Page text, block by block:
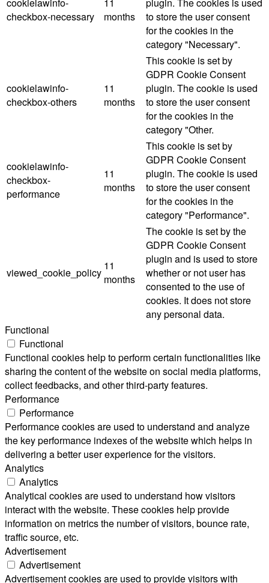
cookielawinfo-
checkbox-necessary
11
months
plugin. The cookies is used
to store the user consent
for the cookies in the
category "Necessary".
cookielawinfo-
checkbox-others
11
months
This cookie is set by
GDPR Cookie Consent
plugin. The cookie is used
to store the user consent
for the cookies in the
category "Other.
cookielawinfo-
checkbox-
performance
11
months
This cookie is set by
GDPR Cookie Consent
plugin. The cookie is used
to store the user consent
for the cookies in the
category "Performance".
viewed_cookie_policy
11
months
The cookie is set by the
GDPR Cookie Consent
plugin and is used to store
whether or not user has
consented to the use of
cookies. It does not store
any personal data.
Functional
Functional
Functional cookies help to perform certain functionalities like
sharing the content of the website on social media platforms,
collect feedbacks, and other third-party features.
Performance
Performance
Performance cookies are used to understand and analyze
the key performance indexes of the website which helps in
delivering a better user experience for the visitors.
Analytics
Analytics
Analytical cookies are used to understand how visitors
interact with the website. These cookies help provide
information on metrics the number of visitors, bounce rate,
traffic source, etc.
Advertisement
Advertisement
Advertisement cookies are used to provide visitors with